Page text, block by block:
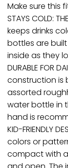
Make sure this
STAYS COLD:
keeps drinks
bottles are
inside as they
DURABLE FOR
construction is
assorted
water bottle in
hand is
KID-FRIENDLY
colors or
compact with